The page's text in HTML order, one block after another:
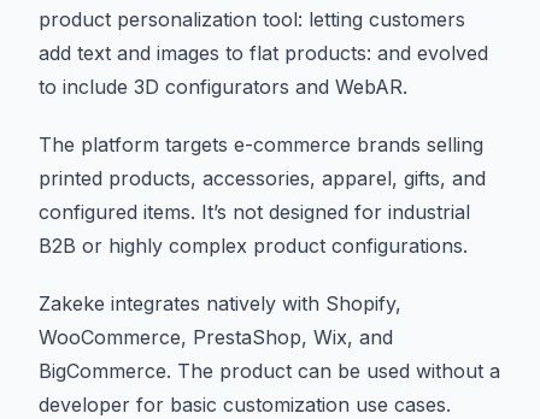
product personalization tool: letting customers
add text and images to flat products: and evolved
to include 3D configurators and WebAR.
The platform targets e-commerce brands selling
printed products, accessories, apparel, gifts, and
configured items. It’s not designed for industrial
B2B or highly complex product configurations.
Zakeke integrates natively with Shopify,
WooCommerce, PrestaShop, Wix, and
BigCommerce. The product can be used without a
developer for basic customization use cases.